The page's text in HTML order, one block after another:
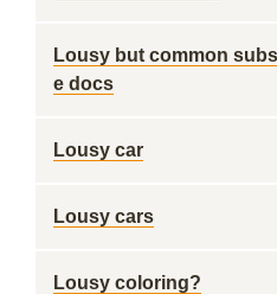
Lousy but common
e docs
Lousy car
Lousy cars
Lousy coloring?